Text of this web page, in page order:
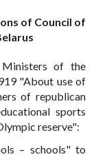
of Council of
of the
"About use of
of republican
sports
reserve":
– schools" to